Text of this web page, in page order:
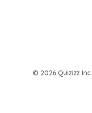
© 2026 Quizizz Inc.